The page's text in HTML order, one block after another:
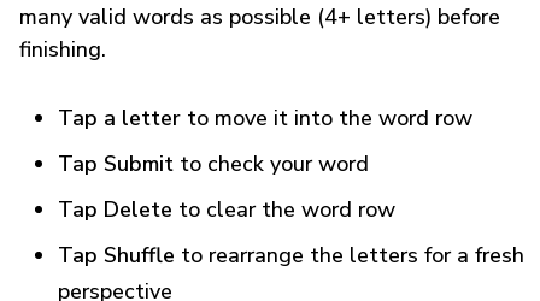
many valid words as possible (4+ letters) before
finishing.
Tap a letter to move it into the word row
Tap Submit to check your word
Tap Delete to clear the word row
Tap Shuffle to rearrange the letters for a fresh
perspective